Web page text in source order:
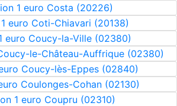
1 euro Costa (20226)
euro Coti-Chiavari (20138)
euro Coucy-la-Ville (02380)
le-Château-Auffrique (02380)
Coucy-lès-Eppes (02840)
Coulonges-Cohan (02130)
1 euro Coupru (02310)